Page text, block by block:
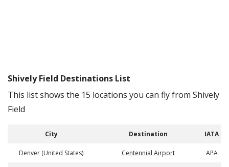
Shively Field Destinations List
This list shows the 15 locations you can fly from Shively
Field
City Destination IATA
Denver (United States) Centennial Airport APA